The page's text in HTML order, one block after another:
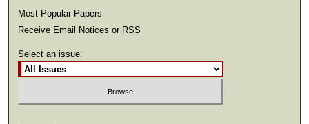
Most Popular Papers
Receive Email Notices or RSS
Select an issue: